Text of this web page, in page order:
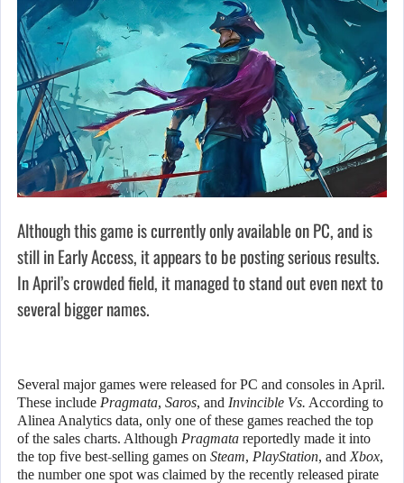
Although this game is currently only available on PC, and is
still in Early Access, it appears to be posting serious results.
In April’s crowded field, it managed to stand out even next to
several bigger names.
Several major games were released for PC and consoles in April.
These include Pragmata, Saros, and Invincible Vs. According to
Alinea Analytics data, only one of these games reached the top
of the sales charts. Although Pragmata reportedly made it into
the top five best-selling games on Steam, PlayStation, and Xbox,
the number one spot was claimed by the recently released pirate